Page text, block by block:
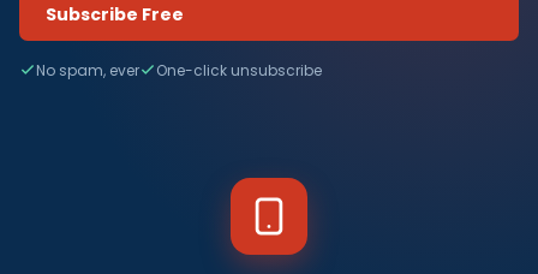
Subscribe Free
No spam, ever One-click unsubscribe